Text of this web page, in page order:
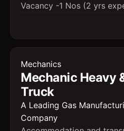
Vacancy -1 Nos (2 yrs
Mechanics
Mechanic Heavy
Truck
A Leading Gas
Company